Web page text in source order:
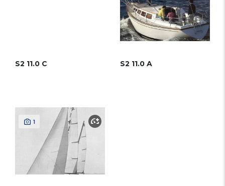
S2 11.0 C S2 11.0 A
1